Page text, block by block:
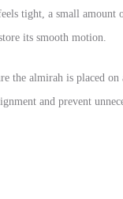
tight, a small amount
its smooth motion.
the almirah is placed
and prevent